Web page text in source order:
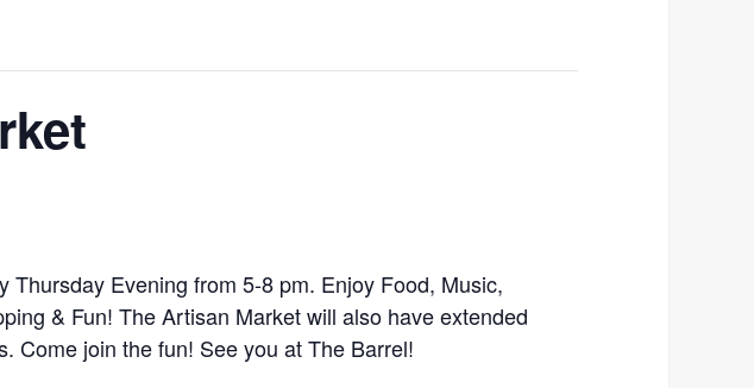
Thursday Evening from 5-8 pm. Enjoy Food, Music,
& Fun! The Artisan Market will also have extended
Come join the fun! See you at The Barrel!